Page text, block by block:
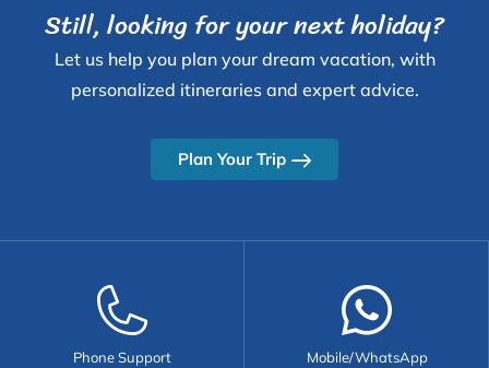
Still, looking for your next holiday?
Let us help you plan your dream vacation, with
personalized itineraries and expert advice.
Plan Your Trip
Phone Support Mobile/WhatsApp